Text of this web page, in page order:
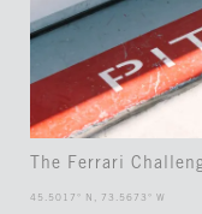
The Ferrari
45.5017° N, 73.5673° W